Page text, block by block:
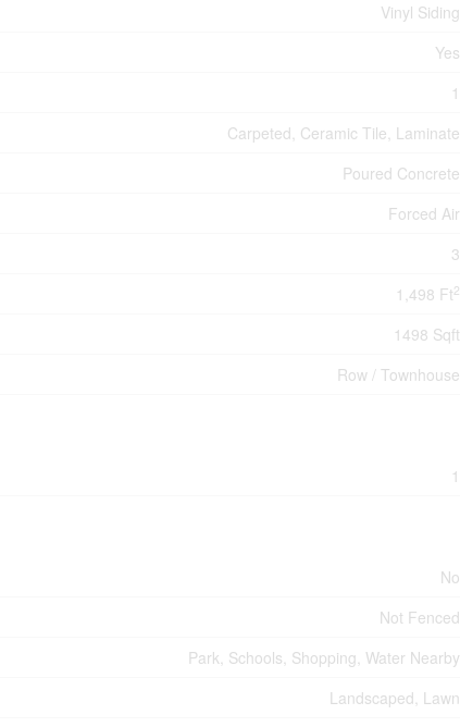
Vinyl Siding
Yes
1
Carpeted, Ceramic Tile, Laminate
Poured Concrete
Forced Air
3
1,498 Ft2
1498 Sqft
Row / Townhouse
1
No
Not Fenced
Park, Schools, Shopping, Water Nearby
Landscaped, Lawn